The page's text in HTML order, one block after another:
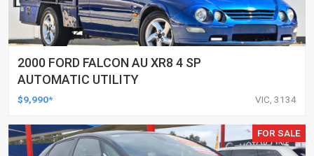
2000 FORD FALCON AU XR8 4 SP
AUTOMATIC UTILITY
$9,990* VIC, 3134
FOR SALE